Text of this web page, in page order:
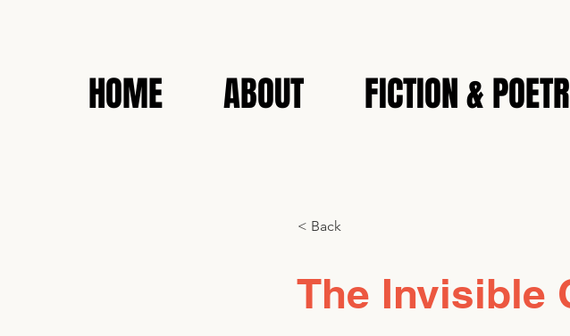
HOME ABOUT FICTION &
< Back
The Invisible